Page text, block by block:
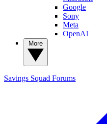
Google
Sony
Meta
OpenAI
Savings Squad Forums